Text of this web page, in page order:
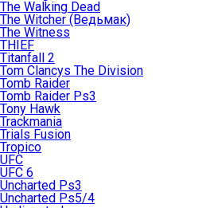
The Walking Dead
The Witcher (Ведьмак)
The Witness
THIEF
Titanfall 2
Tom Clancys The Division
Tomb Raider
Tomb Raider Ps3
Tony Hawk
Trackmania
Trials Fusion
Tropico
UFC
UFC 6
Uncharted Ps3
Uncharted Ps5/4